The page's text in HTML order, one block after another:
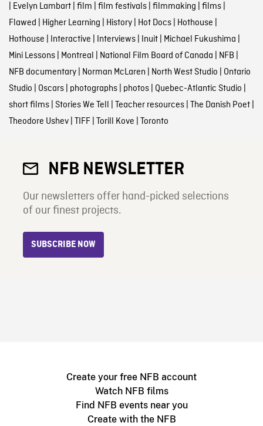
| Evelyn Lambart| film | film festivals| filmmaking | films|
Flawed | Higher Learning | History| Hot Docs| Hothouse |
Hothouse | Interactive | Interviews| Inuit| Michael Fukushima |
Mini Lessons| Montreal | National Film Board of Canada | NFB |
NFB documentary| Norman McLaren | North West Studio | Ontario
Studio | Oscars| photographs| photos| Quebec-Atlantic Studio |
short films| Stories We Tell | Teacher resources| The Danish Poet|
Theodore Ushev| TIFF| Torill Kove | Toronto
NFB NEWSLETTER
Our newsletters offer hand-picked selections
of our finest projects.
SUBSCRIBE NOW
Create your free NFB account
Watch NFB films
Find NFB events near you
Create with the NFB